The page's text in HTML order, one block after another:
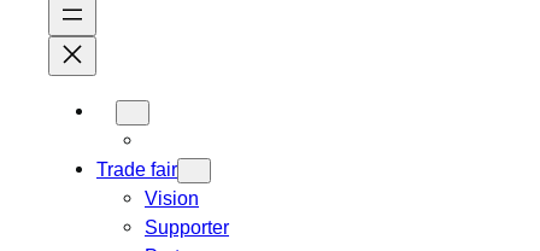
Trade fair
Vision
Supporter